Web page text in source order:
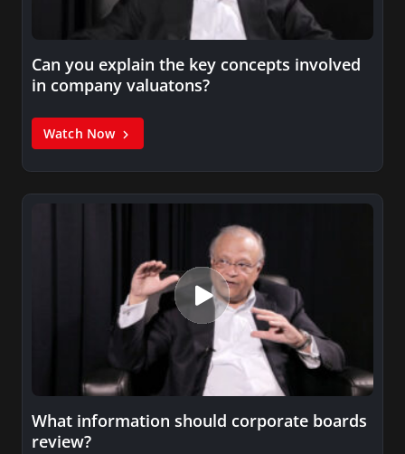
Can you explain the key concepts involved
in company valuatons?
Watch Now
What information should corporate boards
review?